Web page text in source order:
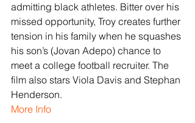
admitting black athletes. Bitter over his
missed opportunity, Troy creates further
tension in his family when he squashes
his son’s (Jovan Adepo) chance to
meet a college football recruiter. The
film also stars Viola Davis and Stephan
Henderson.
More Info